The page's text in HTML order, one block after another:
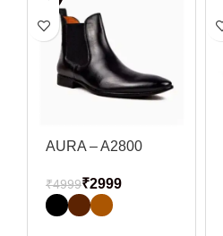
AURA – A2800
₹4999₹2999